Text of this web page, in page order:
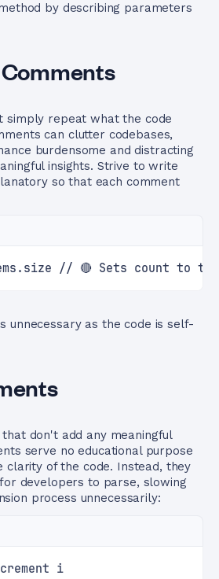
by describing parameters
simply repeat what the code
can clutter codebases,
burdensome and distracting
insights. Strive to write
so that each comment
// 🔴 Sets count to
unnecessary as the code is self-
don't add any meaningful
serve no educational purpose
clarity of the code. Instead, they
developers to parse, slowing
process unnecessarily:
i